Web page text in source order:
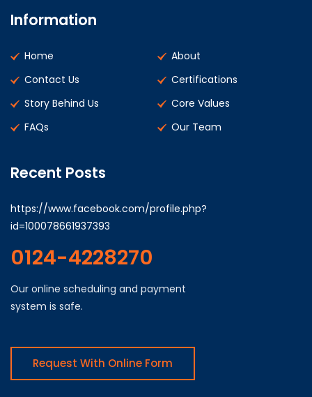
Information
Home
About
Contact Us
Certifications
Story Behind Us
Core Values
FAQs
Our Team
Recent Posts
https://www.facebook.com/profile.php?
id=100078661937393
0124-4228270
Our online scheduling and payment
system is safe.
Request With Online Form